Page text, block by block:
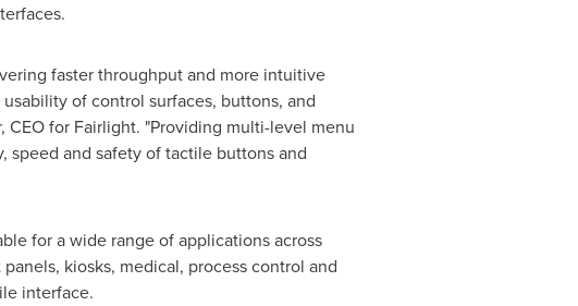
faster throughput and more intuitive
of control surfaces, buttons, and
, CEO for Fairlight. "Providing multi-level menu
speed and safety of tactile buttons and
for a wide range of applications across
kiosks, medical, process control and
interface.